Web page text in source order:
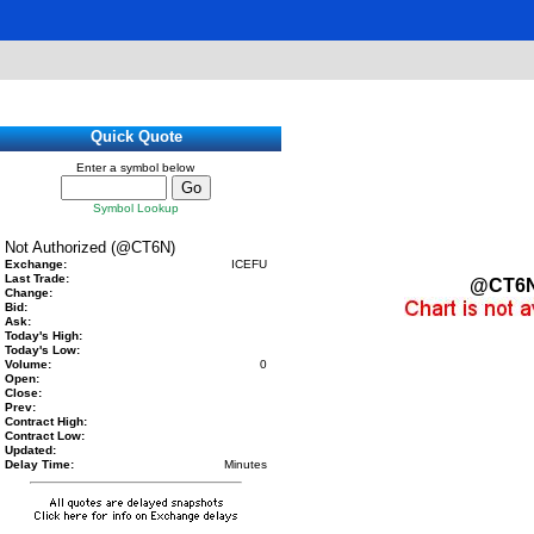
Quick Quote
Enter a symbol below
Symbol Lookup
Not Authorized (@CT6N)
Exchange:
ICEFU
Last Trade:
Change:
Bid:
Ask:
Today's High:
Today's Low:
Volume:
0
Open:
Close:
Prev:
Contract High:
Contract Low:
Updated:
Delay Time:
Minutes